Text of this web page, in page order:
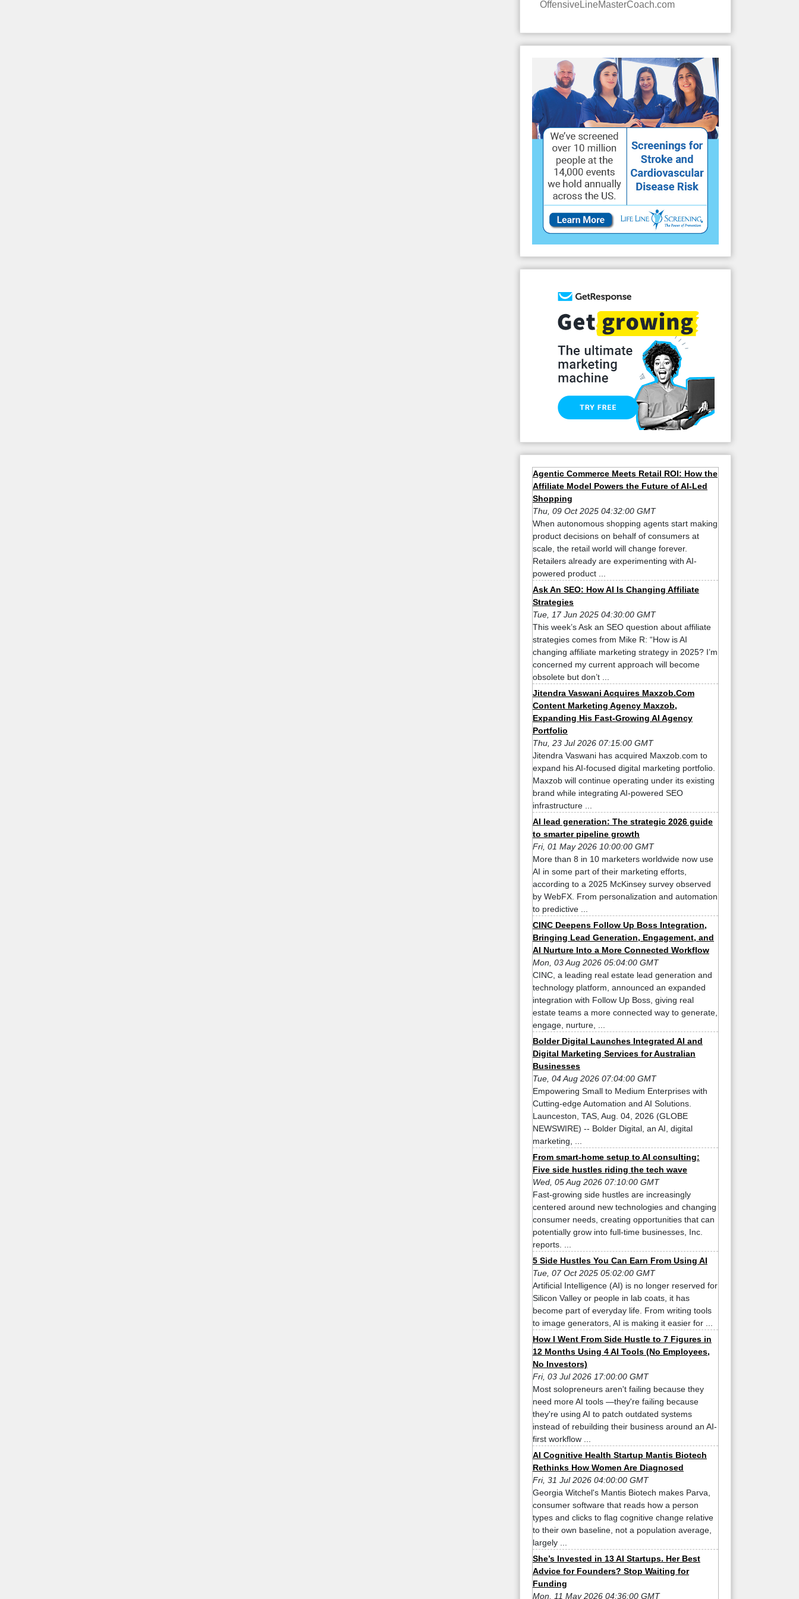
OffensiveLineMasterCoach.com
Agentic Commerce Meets Retail ROI: How the
Affiliate Model Powers the Future of AI-Led
Shopping
Thu, 09 Oct 2025 04:32:00 GMT
When autonomous shopping agents start making
product decisions on behalf of consumers at
scale, the retail world will change forever.
Retailers already are experimenting with AI-
powered product ...
Ask An SEO: How AI Is Changing Affiliate
Strategies
Tue, 17 Jun 2025 04:30:00 GMT
This week’s Ask an SEO question about affiliate
strategies comes from Mike R: “How is AI
changing affiliate marketing strategy in 2025? I’m
concerned my current approach will become
obsolete but don’t ...
Jitendra Vaswani Acquires Maxzob.Com
Content Marketing Agency Maxzob,
Expanding His Fast-Growing AI Agency
Portfolio
Thu, 23 Jul 2026 07:15:00 GMT
Jitendra Vaswani has acquired Maxzob.com to
expand his AI-focused digital marketing portfolio.
Maxzob will continue operating under its existing
brand while integrating AI-powered SEO
infrastructure ...
AI lead generation: The strategic 2026 guide
to smarter pipeline growth
Fri, 01 May 2026 10:00:00 GMT
More than 8 in 10 marketers worldwide now use
AI in some part of their marketing efforts,
according to a 2025 McKinsey survey observed
by WebFX. From personalization and automation
to predictive ...
CINC Deepens Follow Up Boss Integration,
Bringing Lead Generation, Engagement, and
AI Nurture Into a More Connected Workflow
Mon, 03 Aug 2026 05:04:00 GMT
CINC, a leading real estate lead generation and
technology platform, announced an expanded
integration with Follow Up Boss, giving real
estate teams a more connected way to generate,
engage, nurture, ...
Bolder Digital Launches Integrated AI and
Digital Marketing Services for Australian
Businesses
Tue, 04 Aug 2026 07:04:00 GMT
Empowering Small to Medium Enterprises with
Cutting-edge Automation and AI Solutions.
Launceston, TAS, Aug. 04, 2026 (GLOBE
NEWSWIRE) -- Bolder Digital, an AI, digital
marketing, ...
From smart-home setup to AI consulting:
Five side hustles riding the tech wave
Wed, 05 Aug 2026 07:10:00 GMT
Fast-growing side hustles are increasingly
centered around new technologies and changing
consumer needs, creating opportunities that can
potentially grow into full-time businesses, Inc.
reports. ...
5 Side Hustles You Can Earn From Using AI
Tue, 07 Oct 2025 05:02:00 GMT
Artificial Intelligence (AI) is no longer reserved for
Silicon Valley or people in lab coats, it has
become part of everyday life. From writing tools
to image generators, AI is making it easier for ...
How I Went From Side Hustle to 7 Figures in
12 Months Using 4 AI Tools (No Employees,
No Investors)
Fri, 03 Jul 2026 17:00:00 GMT
Most solopreneurs aren't failing because they
need more AI tools —they're failing because
they're using AI to patch outdated systems
instead of rebuilding their business around an AI-
first workflow ...
AI Cognitive Health Startup Mantis Biotech
Rethinks How Women Are Diagnosed
Fri, 31 Jul 2026 04:00:00 GMT
Georgia Witchel's Mantis Biotech makes Parva,
consumer software that reads how a person
types and clicks to flag cognitive change relative
to their own baseline, not a population average,
largely ...
She’s Invested in 13 AI Startups. Her Best
Advice for Founders? Stop Waiting for
Funding
Mon, 11 May 2026 04:36:00 GMT